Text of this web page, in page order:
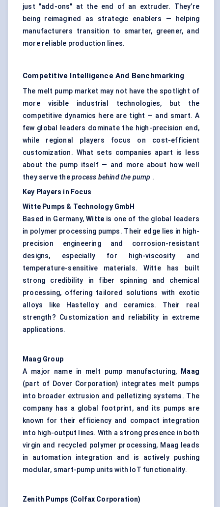
just "add-ons" at the end of an extruder. They’re
being reimagined as strategic enablers — helping
manufacturers transition to smarter, greener, and
more reliable production lines.
Competitive Intelligence And Benchmarking
The melt pump market may not have the spotlight of
more visible industrial technologies, but the
competitive dynamics here are tight — and smart. A
few global leaders dominate the high-precision end,
while regional players focus on cost-efficient
customization. What sets companies apart is less
about the pump itself — and more about how well
they serve theprocess behind the pump .
Key Players in Focus
Witte Pumps & Technology GmbH
Based in Germany,Witte is one of the global leaders
in polymer processing pumps. Their edge lies in high-
precision engineering and corrosion-resistant
designs, especially for high-viscosity and
temperature-sensitive materials. Witte has built
strong credibility in fiber spinning and chemical
processing, offering tailored solutions with exotic
alloys like Hastelloy and ceramics. Their real
strength? Customization and reliability in extreme
applications.
Maag Group
A major name in melt pump manufacturing,
Maag
(part of Dover Corporation) integrates melt pumps
into broader extrusion and pelletizing systems. The
company has a global footprint, and its pumps are
known for their efficiency and compact integration
into high-output lines. With a strong presence in both
virgin and recycled polymer processing, Maag leads
in automation integration and is actively pushing
modular, smart-pump units with IoT functionality.
Zenith Pumps (Colfax Corporation)